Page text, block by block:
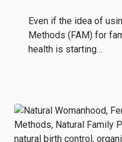
Even if the idea of
Methods (FAM) for
health is starting…